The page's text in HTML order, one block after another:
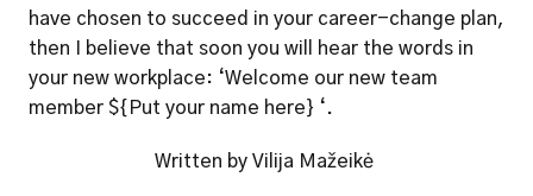
have chosen to succeed in your career-change plan,
then I believe that soon you will hear the words in
your new workplace: ‘Welcome our new team
member ${Put your name here} ‘.
Written by Vilija Mažeikė